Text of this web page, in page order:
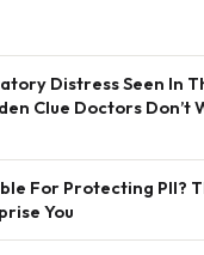
Distress Seen In
Clue Doctors Don’t
For Protecting PII?
You